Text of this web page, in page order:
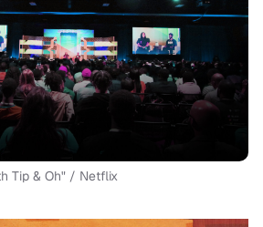
Tip & Oh" / Netflix